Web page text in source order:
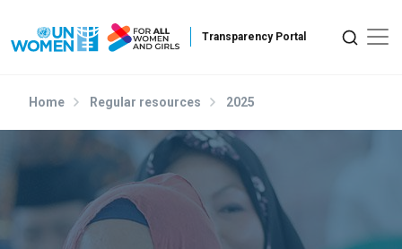
Home Regular resources 2025